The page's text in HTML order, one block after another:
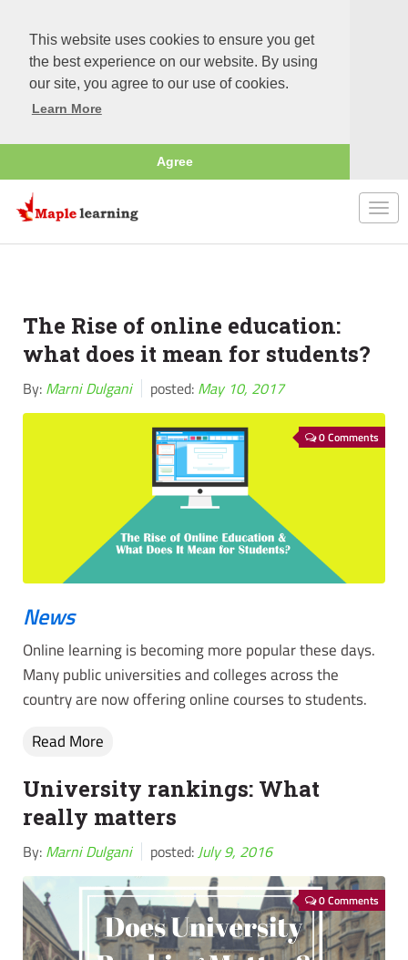
This website uses cookies to ensure you get
the best experience on our website. By using
our site, you agree to our use of cookies.
Learn More
Agree
The Rise of online education:
what does it mean for students?
By: Marni Dulgani posted: May 10, 2017
0 Comments
News
Online learning is becoming more popular these days.
Many public universities and colleges across the
country are now offering online courses to students.
Read More
University rankings: What
really matters
By: Marni Dulgani posted:July 9, 2016
0 Comments